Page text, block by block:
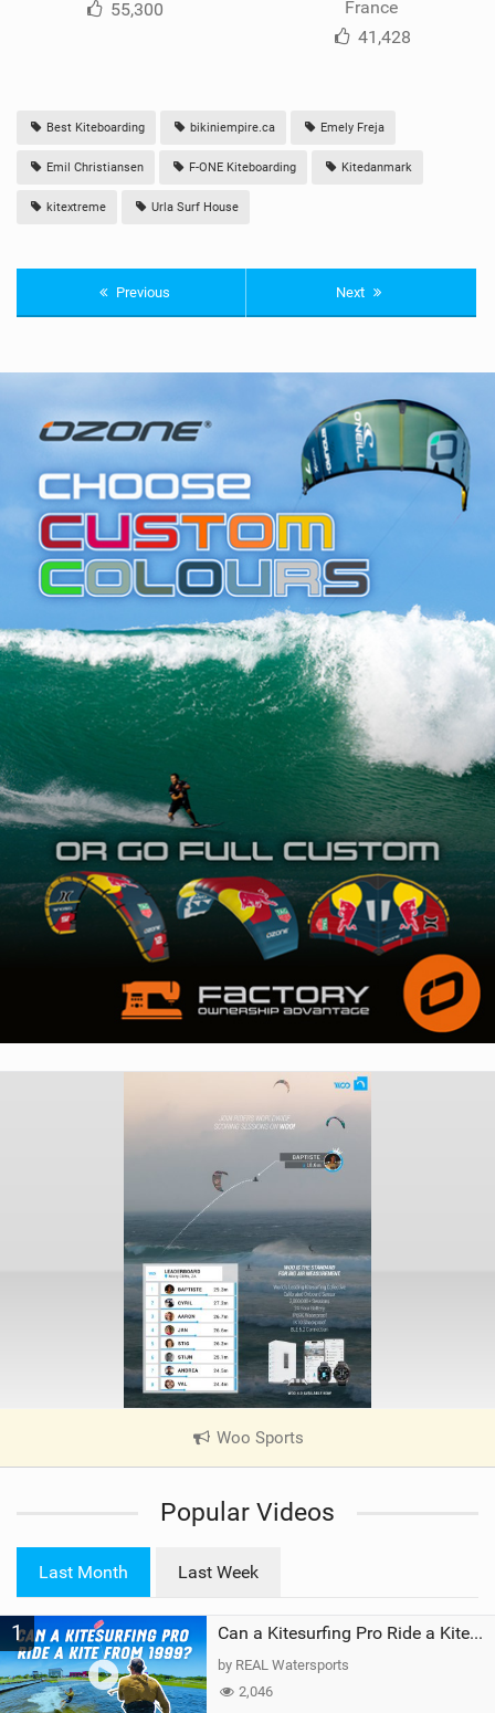
55,300
France
41,428
Best Kiteboarding bikiniempire.ca Emely Freja
Emil Christiansen F-ONE Kiteboarding Kitedanmark
kitextreme Urla Surf House
Previous Next
Woo Sports
V
e
a
Popular Videos
Last Month Last Week
1 Can a Kitesurfing Pro Ride a Kite From 1999?
by REAL Watersports
2,046